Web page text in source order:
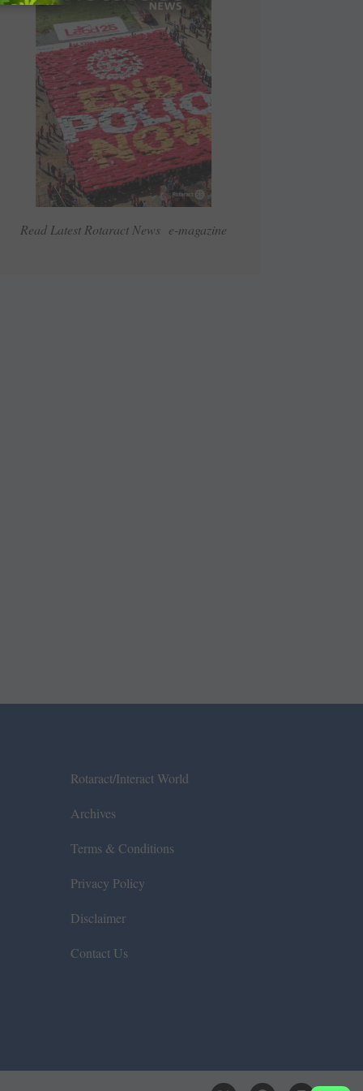
Read Latest Rotaract News e-magazine
Rotaract/Interact World
Archives
Terms & Conditions
Privacy Policy
Disclaimer
Contact Us